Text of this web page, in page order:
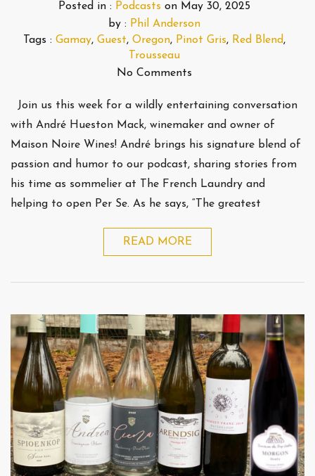
Posted in : Podcasts on May 30, 2025
by : Phil Anderson
Tags : Gamay, Guest, Oregon, Pinot Gris, Red Blend,
Trousseau
No Comments
Join us this week for a wildly entertaining conversation
with André Hueston Mack, winemaker and owner of
Maison Noire Wines! André brings his signature blend of
passion and humor to our podcast, sharing stories from
his time as sommelier at The French Laundry and
helping to open Per Se. As he says, “The greatest
READ MORE